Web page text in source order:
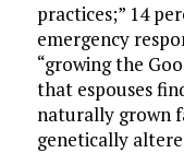
practices;” 14
emergency
“growing the
that espouses
naturally grown
genetically